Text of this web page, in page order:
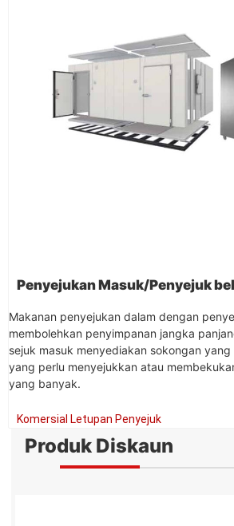
Penyejukan Masuk/Penyejuk
Makanan penyejukan dalam dengan
membolehkan penyimpanan jangka
sejuk masuk menyediakan sokongan
yang perlu menyejukkan atau
yang banyak.
Komersial Letupan Penyejuk
Produk Diskaun